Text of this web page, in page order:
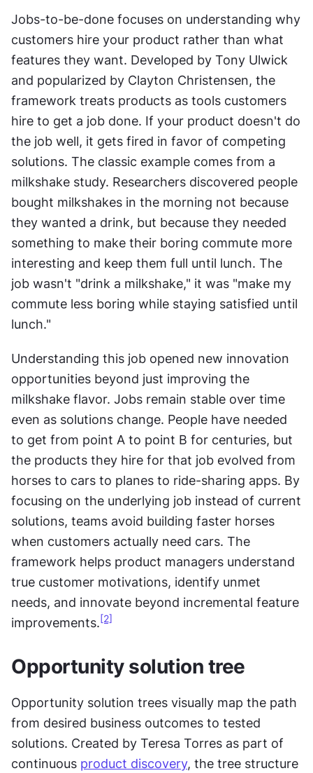
Jobs-to-be-done focuses on understanding why
customers hire your product rather than what
features they want. Developed by Tony Ulwick
and popularized by Clayton Christensen, the
framework treats products as tools customers
hire to get a job done. If your product doesn't do
the job well, it gets fired in favor of competing
solutions. The classic example comes from a
milkshake study. Researchers discovered people
bought milkshakes in the morning not because
they wanted a drink, but because they needed
something to make their boring commute more
interesting and keep them full until lunch. The
job wasn't "drink a milkshake," it was "make my
commute less boring while staying satisfied until
lunch."
Understanding this job opened new innovation
opportunities beyond just improving the
milkshake flavor. Jobs remain stable over time
even as solutions change. People have needed
to get from point A to point B for centuries, but
the products they hire for that job evolved from
horses to cars to planes to ride-sharing apps. By
focusing on the underlying job instead of current
solutions, teams avoid building faster horses
when customers actually need cars. The
framework helps product managers understand
true customer motivations, identify unmet
needs, and innovate beyond incremental feature
improvements. [2]
Opportunity solution tree
Opportunity solution trees visually map the path
from desired business outcomes to tested
solutions. Created by Teresa Torres as part of
continuous product discovery, the tree structure